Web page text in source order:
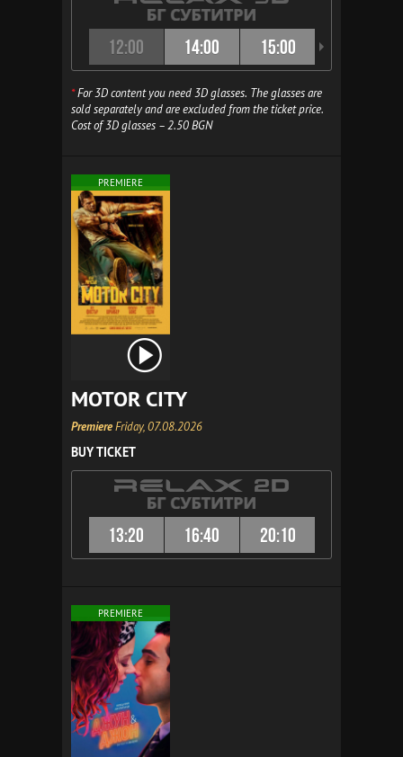
12:00 14:00 15:00
*For 3D content you need 3D glasses. The glasses are
sold separately and are excluded from the ticket price.
Cost of 3D glasses – 2.50 BGN
PREMIERE
MOTOR CITY
PremiereFriday, 07.08.2026
BUY TICKET
13:20 16:40 20:10
PREMIERE